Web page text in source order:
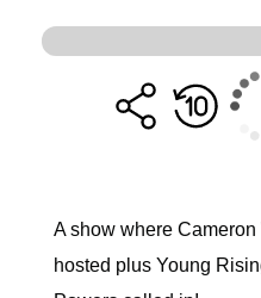
A show where
hosted plus Young